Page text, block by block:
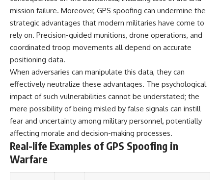
Destroyed Hitler's War
Machine**
https://youtu.be/mCe2WO3tH8
Y
Subscribe for weekly
documentaries exploring the
hidden systems behind military
history, geopolitics, intelligence
operations, economic warfare,
and the unseen forces that
shaped the modern world.
mission failure. Moreover, GPS spoofing can undermine the
strategic advantages that modern militaries have come to
rely on. Precision-guided munitions, drone operations, and
coordinated troop movements all depend on accurate
positioning data.
When adversaries can manipulate this data, they can
effectively neutralize these advantages. The psychological
impact of such vulnerabilities cannot be understated; the
mere possibility of being misled by false signals can instill
fear and uncertainty among military personnel, potentially
affecting morale and decision-making processes.
Real-life Examples of GPS Spoofing in
Warfare